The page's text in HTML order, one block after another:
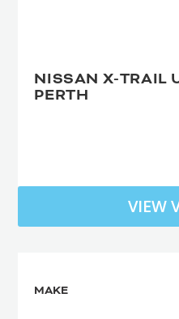
MAKE
NISSAN X-TRAIL
PERTH
VIEW